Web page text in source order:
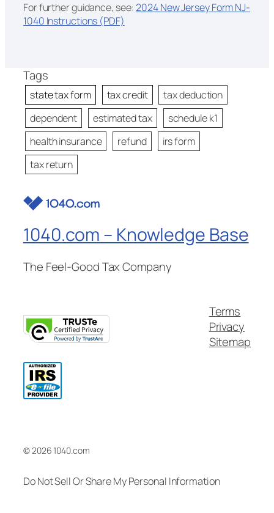
For further guidance, see:2024 New Jersey Form NJ-
1040 Instructions (PDF)
Tags
state tax form tax credit
tax deduction
dependent
estimated tax
schedule k1
health insurance
refund
irs form
tax return
1040.com – Knowledge Base
The Feel-Good Tax Company
Terms
Privacy
Sitemap
© 2026 1040.com
Do Not Sell Or Share My Personal Information